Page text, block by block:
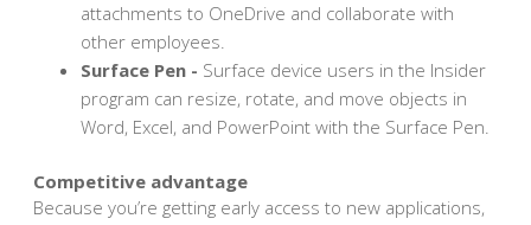
attachments to OneDrive and collaborate with
other employees.
Surface Pen - Surface device users in the Insider
program can resize, rotate, and move objects in
Word, Excel, and PowerPoint with the Surface Pen.
Competitive advantage
Because you’re getting early access to new applications,